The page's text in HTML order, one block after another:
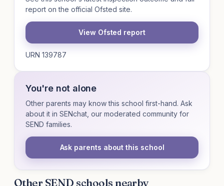
report on the official Ofsted site.
View Ofsted report
URN 139787
You're not alone
Other parents may know this school first-hand. Ask
about it in SENchat, our moderated community for
SEND families.
Ask parents about this school
Other SEND schools nearby